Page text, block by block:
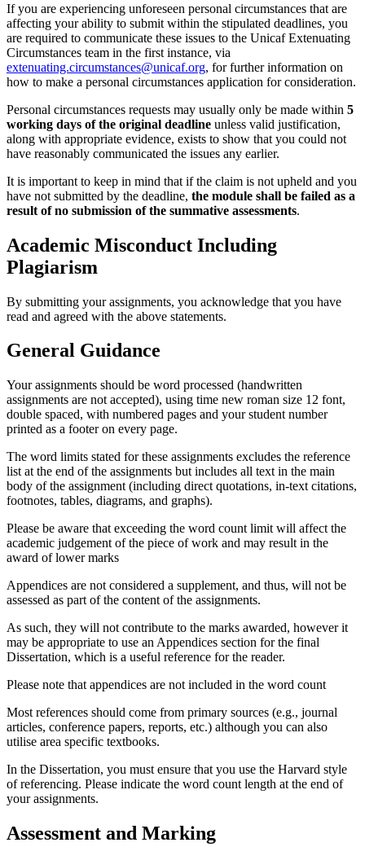
If you are experiencing unforeseen personal circumstances that are
affecting your ability to submit within the stipulated deadlines, you
are required to communicate these issues to the Unicaf Extenuating
Circumstances team in the first instance, via
extenuating.circumstances@unicaf.org, for further information on
how to make a personal circumstances application for consideration.
Personal circumstances requests may usually only be made within 5
working days of the original deadline unless valid justification,
along with appropriate evidence, exists to show that you could not
have reasonably communicated the issues any earlier.
It is important to keep in mind that if the claim is not upheld and you
have not submitted by the deadline, the module shall be failed as a
result of no submission of the summative assessments.
Academic Misconduct Including
Plagiarism
By submitting your assignments, you acknowledge that you have
read and agreed with the above statements.
General Guidance
Your assignments should be word processed (handwritten
assignments are not accepted), using time new roman size 12 font,
double spaced, with numbered pages and your student number
printed as a footer on every page.
The word limits stated for these assignments excludes the reference
list at the end of the assignments but includes all text in the main
body of the assignment (including direct quotations, in-text citations,
footnotes, tables, diagrams, and graphs).
Please be aware that exceeding the word count limit will affect the
academic judgement of the piece of work and may result in the
award of lower marks
Appendices are not considered a supplement, and thus, will not be
assessed as part of the content of the assignments.
As such, they will not contribute to the marks awarded, however it
may be appropriate to use an Appendices section for the final
Dissertation, which is a useful reference for the reader.
Please note that appendices are not included in the word count
Most references should come from primary sources (e.g., journal
articles, conference papers, reports, etc.) although you can also
utilise area specific textbooks.
In the Dissertation, you must ensure that you use the Harvard style
of referencing. Please indicate the word count length at the end of
your assignments.
Assessment and Marking